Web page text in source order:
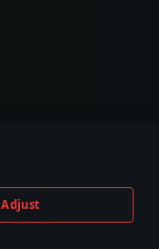
Adjust